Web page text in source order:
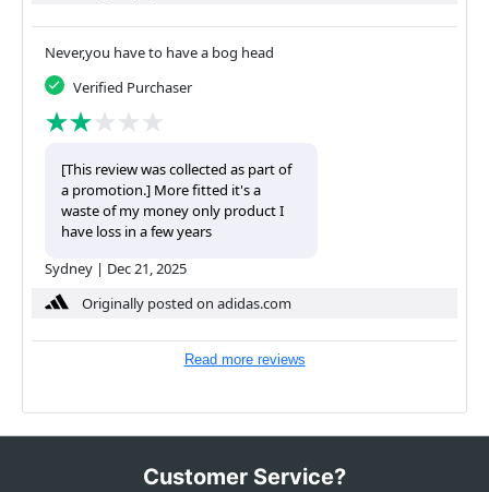
Never,you have to have a bog head
Verified Purchaser
[This review was collected as part of
a promotion.] More fitted it's a
waste of my money only product I
have loss in a few years
Sydney | Dec 21, 2025
Originally posted on adidas.com
Read more reviews
Customer Service?